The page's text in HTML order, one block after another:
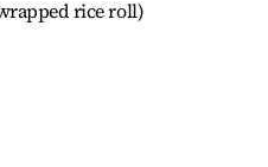
rice roll)